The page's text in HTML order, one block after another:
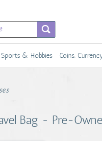
Sports & Hobbies Coins,
Bag - Pre-